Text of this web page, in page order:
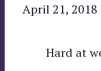
April 21, 2018
Hard at